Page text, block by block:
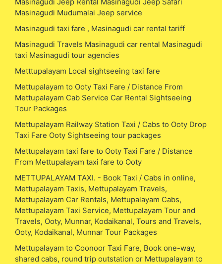
Masinagudi Mudumalai Jeep service
Masinagudi taxi fare , Masinagudi car rental tariff
Masinagudi Travels Masinagudi car rental Masinagudi
taxi Masinagudi tour agencies
Metttupalayam Local sightseeing taxi fare
Mettupalayam to Ooty Taxi Fare / Distance From
Mettupalayam Cab Service Car Rental Sightseeing
Tour Packages
Mettupalayam Railway Station Taxi / Cabs to Ooty Drop
Taxi Fare Ooty Sightseeing tour packages
Mettupalayam taxi fare to Ooty Taxi Fare / Distance
From Mettupalayam taxi fare to Ooty
METTUPALAYAM TAXI. - Book Taxi / Cabs in online,
Mettupalayam Taxis, Mettupalayam Travels,
Mettupalayam Car Rentals, Mettupalayam Cabs,
Mettupalayam Taxi Service, Mettupalayam Tour and
Travels, Ooty, Munnar, Kodaikanal, Tours and Travels,
Ooty, Kodaikanal, Munnar Tour Packages
Mettupalayam to Coonoor Taxi Fare, Book one-way,
shared cabs, round trip outstation or Mettupalayam to